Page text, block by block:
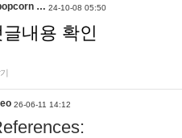
… 24-10-08 05:50
글내용 확인
26-06-11 14:12